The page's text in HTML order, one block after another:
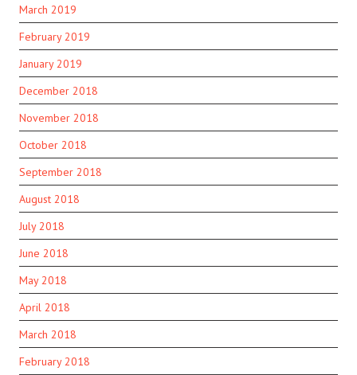
March 2019
February 2019
January 2019
December 2018
November 2018
October 2018
September 2018
August 2018
July 2018
June 2018
May 2018
April 2018
March 2018
February 2018